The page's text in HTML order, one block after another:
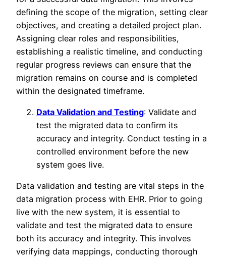
defining the scope of the migration, setting clear
objectives, and creating a detailed project plan.
Assigning clear roles and responsibilities,
establishing a realistic timeline, and conducting
regular progress reviews can ensure that the
migration remains on course and is completed
within the designated timeframe.
Data Validation and Testing: Validate and
test the migrated data to confirm its
accuracy and integrity. Conduct testing in a
controlled environment before the new
system goes live.
Data validation and testing are vital steps in the
data migration process with EHR. Prior to going
live with the new system, it is essential to
validate and test the migrated data to ensure
both its accuracy and integrity. This involves
verifying data mappings, conducting thorough